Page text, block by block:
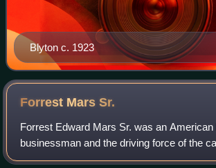
Blyton c. 1923
Forrest MarsSr.
Forrest Edward Mars Sr. was an American
businessman and the driving force of the
Mars Inc. until 1973.